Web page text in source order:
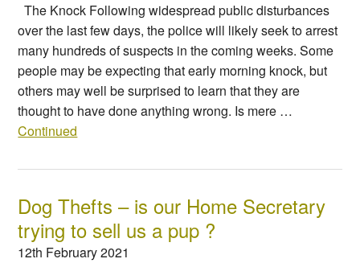
The Knock Following widespread public disturbances
over the last few days, the police will likely seek to arrest
many hundreds of suspects in the coming weeks. Some
people may be expecting that early morning knock, but
others may well be surprised to learn that they are
thought to have done anything wrong. Is mere …
Continued
Dog Thefts – is our Home Secretary
trying to sell us a pup ?
12th February 2021